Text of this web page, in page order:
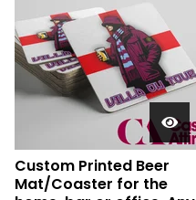
Custom Printed Beer
Mat/Coaster for the